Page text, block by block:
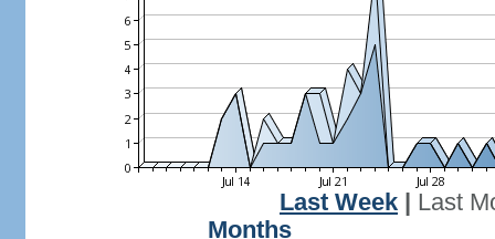
Last Week
Last
Months